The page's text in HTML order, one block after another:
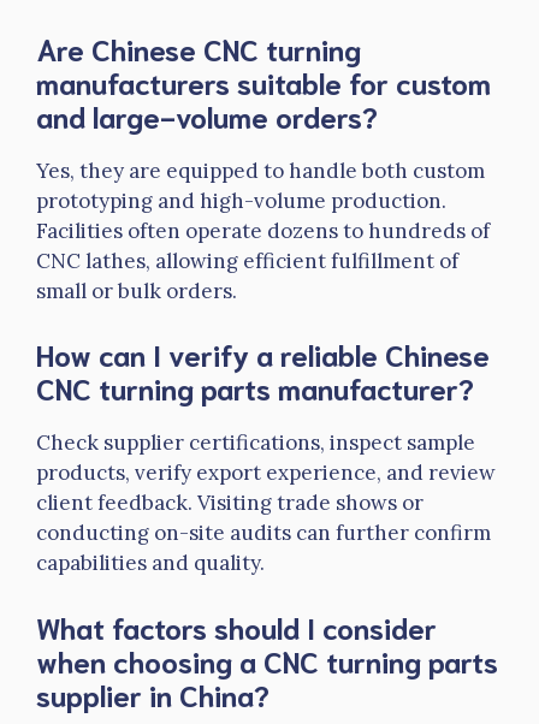
Are Chinese CNC turning
manufacturers suitable for custom
and large-volume orders?
Yes, they are equipped to handle both custom
prototyping and high-volume production.
Facilities often operate dozens to hundreds of
CNC lathes, allowing efficient fulfillment of
small or bulk orders.
How can I verify a reliable Chinese
CNC turningparts manufacturer?
Check supplier certifications, inspect sample
products, verify export experience, and review
client feedback. Visiting trade shows or
conducting on-site audits can further confirm
capabilities and quality.
What factors should I consider
when choosing a CNC turningparts
supplier in China?